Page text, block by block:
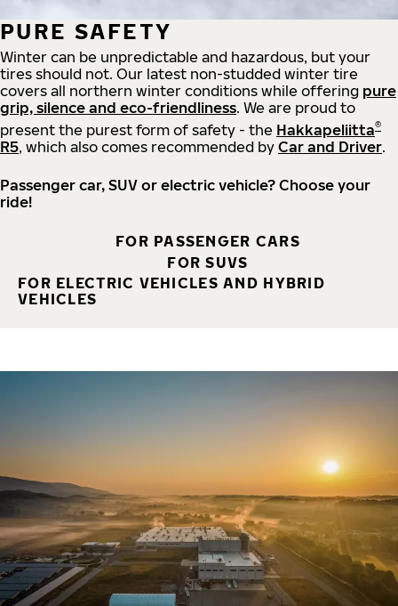
PURE SAFETY
Winter can be unpredictable and hazardous, but your
tires should not. Our latest non-studded winter tire
covers all northern winter conditions while offering pure
grip, silence and eco-friendliness. We are proud to
present the purest form of safety - the Hakkapeliitta®
R5, which also comes recommended by Car and Driver.
Passenger car, SUV or electric vehicle? Choose your
ride!
FOR PASSENGER CARS
FOR SUVS
FOR ELECTRIC VEHICLES AND HYBRID
VEHICLES